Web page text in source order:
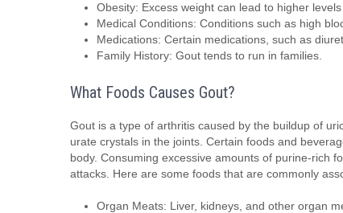
Obesity: Excess weight can lead to higher
Medical Conditions: Conditions such as high
Medications: Certain medications, such as
Family History: Gout tends to run in families.
What Foods Causes Gout?
Gout is a type of arthritis caused by the buildup of
urate crystals in the joints. Certain foods and
body. Consuming excessive amounts of purine-rich
attacks. Here are some foods that are commonly
Organ Meats: Liver, kidneys, and other organ